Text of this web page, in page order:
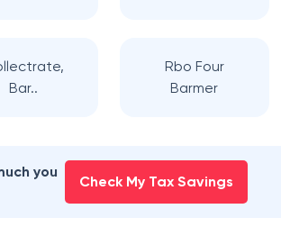
Bar..
Rbo Four
Barmer
you
Check My Tax Savings